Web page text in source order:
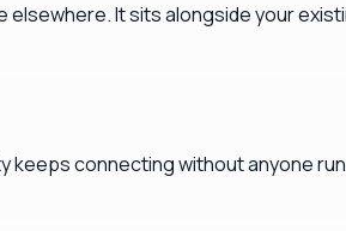
elsewhere. It sits alongside your
connecting without anyone